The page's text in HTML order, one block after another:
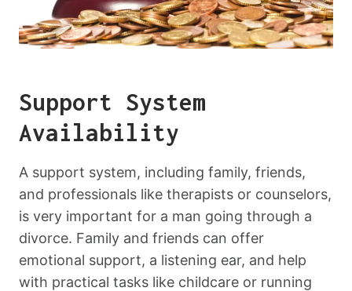
Support System
Availability
A support system, including family, friends,
and professionals like therapists or counselors,
is very important for a man going through a
divorce. Family and friends can offer
emotional support, a listening ear, and help
with practical tasks like childcare or running